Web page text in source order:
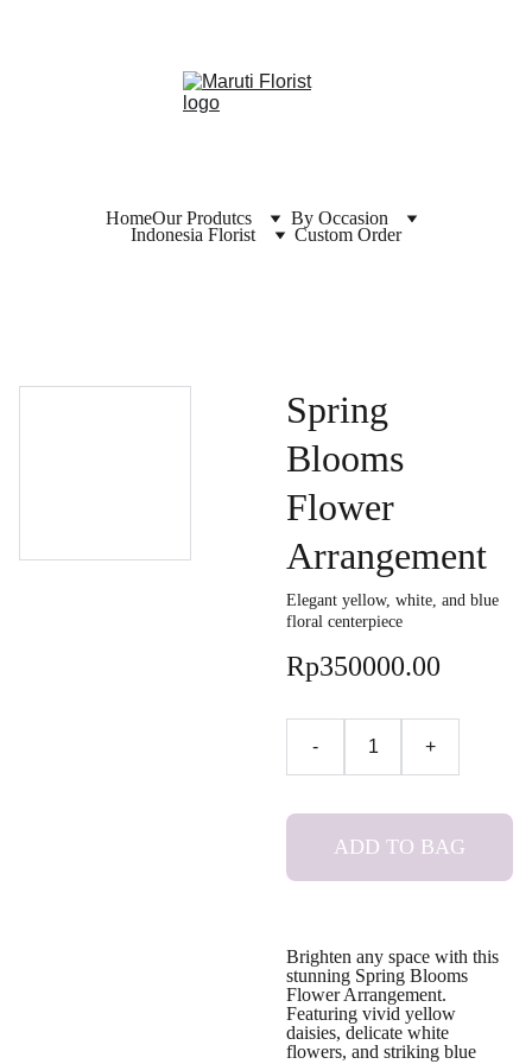
HomeOur Produtcs
By Occasion
Indonesia Florist
Custom Order
Spring
Blooms
Flower
Arrangement
Elegant yellow, white, and blue
floral centerpiece
Rp350000.00
- +
ADD TO BAG
Brighten any space with this
stunning Spring Blooms
Flower Arrangement.
Featuring vivid yellow
daisies, delicate white
flowers, and striking blue